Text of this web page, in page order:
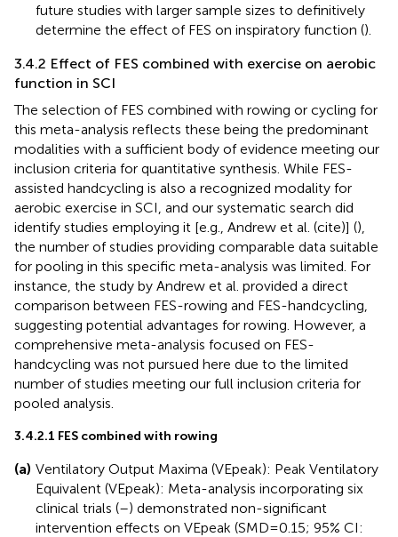
future studies with larger sample sizes to definitively
determine the effect of FES on inspiratory function ().
3.4.2 Effect of FES combined with exercise on aerobic
function in SCI
The selection of FES combined with rowing or cycling for
this meta-analysis reflects these being the predominant
modalities with a sufficient body of evidence meeting our
inclusion criteria for quantitative synthesis. While FES-
assisted handcycling is also a recognized modality for
aerobic exercise in SCI, and our systematic search did
identify studies employing it [e.g., Andrew et al. (cite)] (),
the number of studies providing comparable data suitable
for pooling in this specific meta-analysis was limited. For
instance, the study by Andrew et al. provided a direct
comparison between FES-rowing and FES-handcycling,
suggesting potential advantages for rowing. However, a
comprehensive meta-analysis focused on FES-
handcycling was not pursued here due to the limited
number of studies meeting our full inclusion criteria for
pooled analysis.
3.4.2.1 FES combined with rowing
(a) Ventilatory Output Maxima (VEpeak): Peak Ventilatory
Equivalent (VEpeak): Meta-analysis incorporating six
clinical trials (–) demonstrated non-significant
intervention effects on VEpeak (SMD = 0.15; 95% CI: